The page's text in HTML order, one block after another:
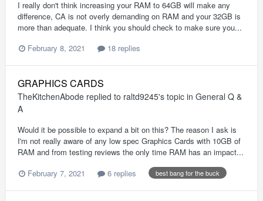
I really don't think increasing your RAM to 64GB will make any
difference, CA is not overly demanding on RAM and your 32GB is
more than adequate. I think you should check to make sure you...
February 8, 2021
18 replies
GRAPHICS CARDS
TheKitchenAbode replied to raltd9245's topic in General Q &
A
Would it be possible to expand a bit on this? The reason I ask is
I'm not really aware of any low spec Graphics Cards with 10GB of
RAM and from testing reviews the only time RAM has an impact...
February 7, 2021
6 replies best bang for the buck